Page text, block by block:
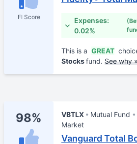
FI Score
Expenses:
0.02%
This is a GREAT
Stocksfund. See why
98% VBTLX Mutual Fund
Market
Vanguard Total